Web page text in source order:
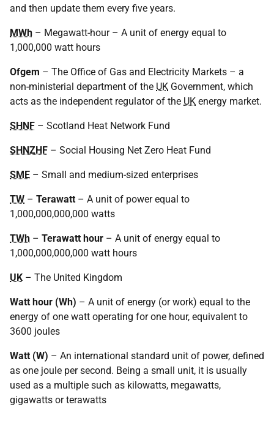
and then update them every five years.
MWh – Megawatt-hour – A unit of energy equal to
1,000,000 watt hours
Ofgem – The Office of Gas and Electricity Markets – a
non-ministerial department of the UK Government, which
acts as the independent regulator of the UK energy market.
SHNF – Scotland Heat Network Fund
SHNZHF – Social Housing Net Zero Heat Fund
SME – Small and medium-sized enterprises
TW – Terawatt – A unit of power equal to
1,000,000,000,000 watts
TWh – Terawatt hour – A unit of energy equal to
1,000,000,000,000 watt hours
UK – The United Kingdom
Watt hour (Wh) – A unit of energy (or work) equal to the
energy of one watt operating for one hour, equivalent to
3600 joules
Watt (W) – An international standard unit of power, defined
as one joule per second. Being a small unit, it is usually
used as a multiple such as kilowatts, megawatts,
gigawatts or terawatts